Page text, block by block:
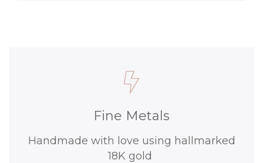
Fine Metals
Handmade with love using hallmarked
18K gold